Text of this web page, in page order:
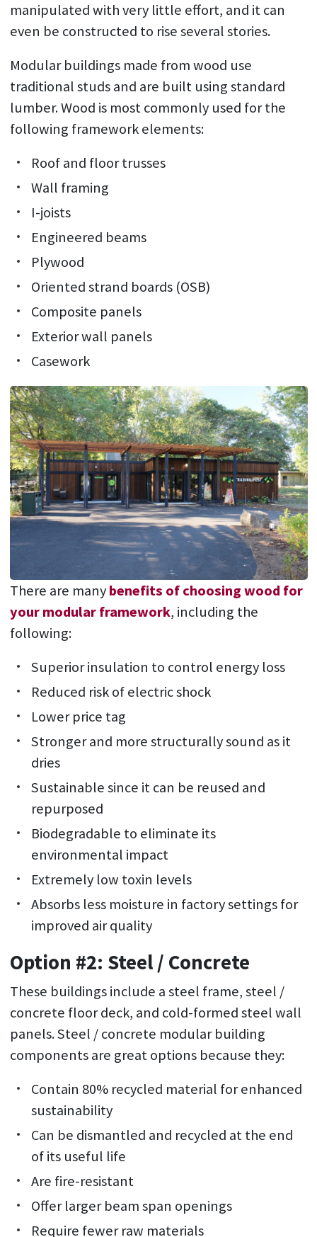
manipulated with very little effort, and it can
even be constructed to rise several stories.
Modular buildings made from wood use
traditional studs and are built using standard
lumber. Wood is most commonly used for the
following framework elements:
Roof and floor trusses
Wall framing
I-joists
Engineered beams
Plywood
Oriented strand boards (OSB)
Composite panels
Exterior wall panels
Casework
There are manybenefits of choosing wood for
your modular framework, including the
following:
Superior insulation to control energy loss
Reduced risk of electric shock
Lower price tag
Stronger and more structurally sound as it
dries
Sustainable since it can be reused and
repurposed
Biodegradable to eliminate its
environmental impact
Extremely low toxin levels
Absorbs less moisture in factory settings for
improved air quality
Option #2: Steel / Concrete
These buildings include a steel frame, steel /
concrete floor deck, and cold-formed steel wall
panels. Steel / concrete modular building
components are great options because they:
Contain 80% recycled material for enhanced
sustainability
Can be dismantled and recycled at the end
of its useful life
Are fire-resistant
Offer larger beam span openings
Require fewer raw materials